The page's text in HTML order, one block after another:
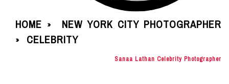
HOME » NEW YORK CITY PHOTOGRAPHER
» CELEBRITY
Sanaa Lathan Celebrity Photographer